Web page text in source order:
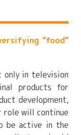
"food"
only in television
products for
development,
role will continue
be active in the